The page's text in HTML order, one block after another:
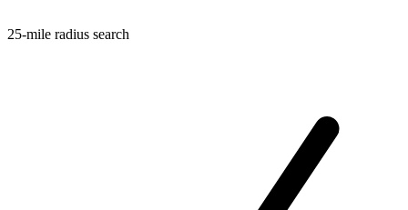
25-mile radius search